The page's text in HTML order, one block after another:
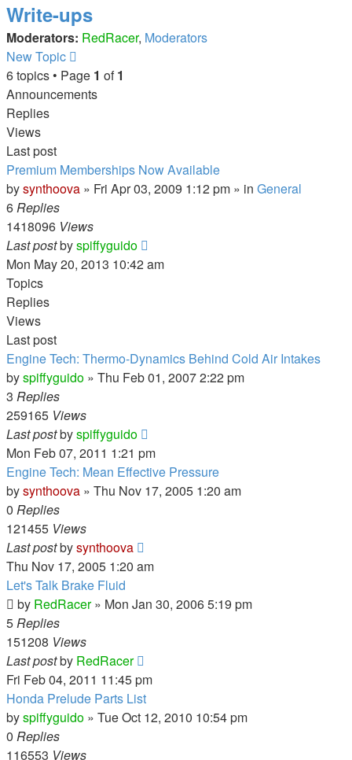
Write-ups
Moderators: RedRacer, Moderators
New Topic
6 topics • Page 1 of1
Announcements
Replies
Views
Last post
Premium Memberships Now Available
bysynthoova » Fri Apr 03, 2009 1:12 pm » in General
6Replies
1418096 Views
Last postbyspiffyguido
Mon May 20, 2013 10:42 am
Topics
Replies
Views
Last post
Engine Tech: Thermo-Dynamics Behind Cold Air Intakes
byspiffyguido » Thu Feb 01, 2007 2:22 pm
3 Replies
259165 Views
Last postbyspiffyguido
Mon Feb 07, 2011 1:21 pm
Engine Tech: Mean Effective Pressure
bysynthoova » Thu Nov 17, 2005 1:20 am
0 Replies
121455 Views
Last postbysynthoova
Thu Nov 17, 2005 1:20 am
Let's Talk Brake Fluid
by RedRacer» Mon Jan 30, 2006 5:19 pm
5Replies
151208 Views
Last postby RedRacer
Fri Feb 04, 2011 11:45 pm
Honda Prelude Parts List
byspiffyguido » Tue Oct 12, 2010 10:54 pm
0 Replies
116553 Views